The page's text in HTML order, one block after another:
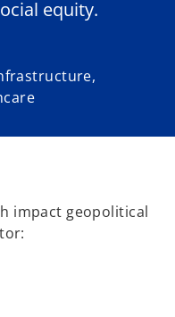
equity.
impact geopolitical